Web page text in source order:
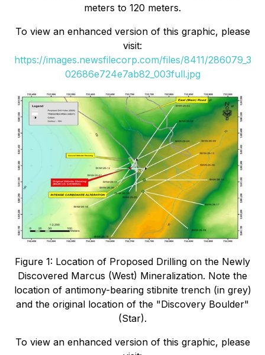
meters to 120 meters.
To view an enhanced version of this graphic, please
visit:
https://images.newsfilecorp.com/files/8411/286079_3
02686e724e7ab82_003full.jpg
Figure 1: Location of Proposed Drilling on the Newly
Discovered Marcus (West) Mineralization. Note the
location of antimony-bearing stibnite trench (in grey)
and the original location of the "Discovery Boulder"
(Star).
To view an enhanced version of this graphic, please